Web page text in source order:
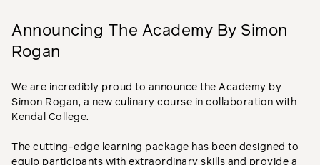
Announcing The Academy By Simon
Rogan
We are incredibly proud to announce the Academy by
Simon Rogan, a new culinary course in collaboration with
Kendal College.
The cutting-edge learning package has been designed to
equip participants with extraordinary skills and provide a